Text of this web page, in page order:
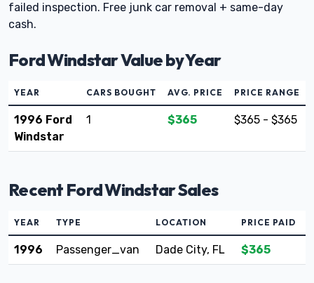
failed inspection. Free junk car removal + same-day
cash.
Ford Windstar Value by Year
YEAR CARS BOUGHT AVG. PRICE PRICE RANGE
1996 Ford
Windstar
1 $365 $365 - $365
Recent Ford Windstar Sales
YEAR TYPE LOCATION PRICE PAID
1996 Passenger_van Dade City, FL $365